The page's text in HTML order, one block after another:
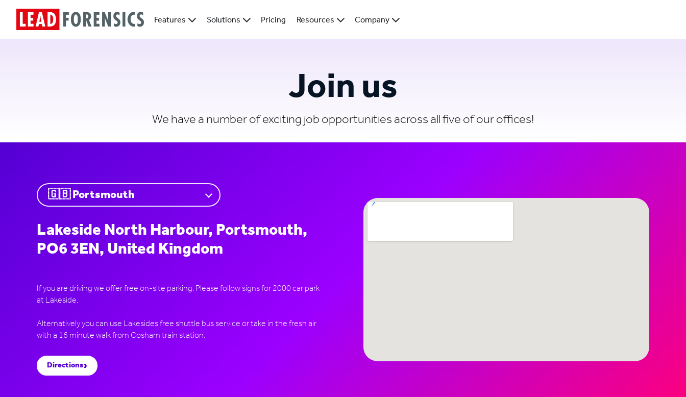
Features Solutions Pricing Resources Company
Join us
We have a number of exciting job opportunities across all five of our offices!
Lakeside North Harbour, Portsmouth,
PO6 3EN, United Kingdom
If you are driving we offer free on-site parking. Please follow signs for 2000 car park
at Lakeside.
Alternatively you can use Lakesides free shuttle bus service or take in the fresh air
Directions›